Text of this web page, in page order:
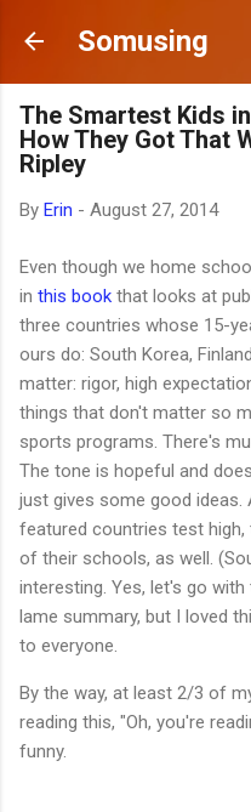
Skip to
Somusing
The Smartest Kids
How They Got That
Ripley
By Erin - August 27, 2014
Even though we home
in this book that looks at
three countries whose 15-
ours do: South Korea,
matter: rigor, high
things that don't matter so
sports programs. There's
The tone is hopeful and
just gives some good ideas.
featured countries test
of their schools, as well.
interesting. Yes, let's go
lame summary, but I loved
to everyone.
By the way, at least 2/3 of
reading this, "Oh, you're
funny.